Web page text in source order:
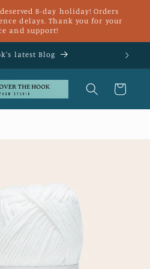
8-day holiday! Orders
delays. Thank you for your
and support!
latest Blog
Cart